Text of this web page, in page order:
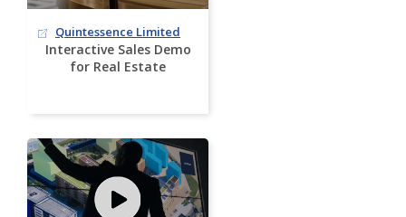
Quintessence Limited
Interactive Sales Demo
for Real Estate